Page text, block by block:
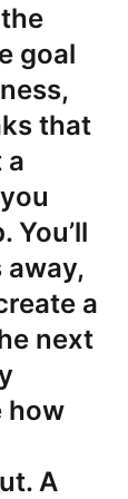
goal
that
a
You’ll
a
next
how
A